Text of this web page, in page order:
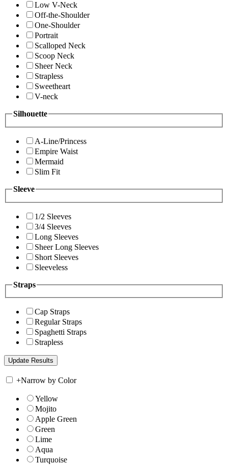
Low V-Neck
Off-the-Shoulder
One-Shoulder
Portrait
Scalloped Neck
Scoop Neck
Sheer Neck
Strapless
Sweetheart
V-neck
Silhouette
A-Line/Princess
Empire Waist
Mermaid
Slim Fit
Sleeve
1/2 Sleeves
3/4 Sleeves
Long Sleeves
Sheer Long Sleeves
Short Sleeves
Sleeveless
Straps
Cap Straps
Regular Straps
Spaghetti Straps
Strapless
+Narrow by Color
Yellow
Mojito
Apple Green
Green
Lime
Aqua
Turquoise